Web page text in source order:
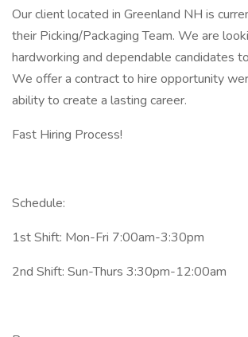
Our client located in Greenland NH is
their Picking/Packaging Team. We are
hardworking and dependable candidates
We offer a contract to hire opportunity
ability to create a lasting career.
Fast Hiring Process!
Schedule:
1st Shift: Mon-Fri 7:00am-3:30pm
2nd Shift: Sun-Thurs 3:30pm-12:00am